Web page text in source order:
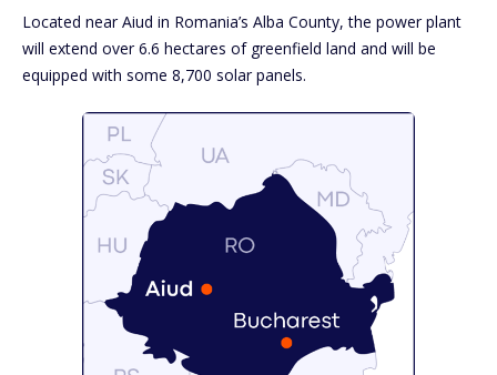
Located near Aiud in Romania’s Alba County, the power plant
will extend over 6.6 hectares of greenfield land and will be
equipped with some 8,700 solar panels.